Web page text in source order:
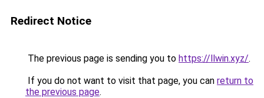
Redirect Notice
The previous page is sending you to https://llwin.xyz/.
If you do not want to visit that page, you can return to
the previous page.